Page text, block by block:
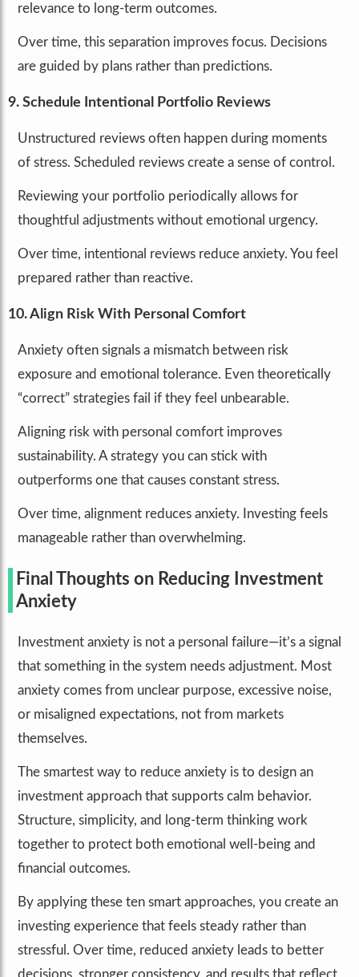
relevance to long-term outcomes.
Over time, this separation improves focus. Decisions
are guided by plans rather than predictions.
9. Schedule Intentional Portfolio Reviews
Unstructured reviews often happen during moments
of stress. Scheduled reviews create a sense of control.
Reviewing your portfolio periodically allows for
thoughtful adjustments without emotional urgency.
Over time, intentional reviews reduce anxiety. You feel
prepared rather than reactive.
10. Align Risk With Personal Comfort
Anxiety often signals a mismatch between risk
exposure and emotional tolerance. Even theoretically
“correct” strategies fail if they feel unbearable.
Aligning risk with personal comfort improves
sustainability. A strategy you can stick with
outperforms one that causes constant stress.
Over time, alignment reduces anxiety. Investing feels
manageable rather than overwhelming.
Final Thoughts on Reducing Investment
Anxiety
Investment anxiety is not a personal failure—it’s a signal
that something in the system needs adjustment. Most
anxiety comes from unclear purpose, excessive noise,
or misaligned expectations, not from markets
themselves.
The smartest way to reduce anxiety is to design an
investment approach that supports calm behavior.
Structure, simplicity, and long-term thinking work
together to protect both emotional well-being and
financial outcomes.
By applying these ten smart approaches, you create an
investing experience that feels steady rather than
stressful. Over time, reduced anxiety leads to better